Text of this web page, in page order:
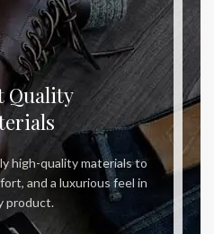
Quality
high-quality materials to
and a luxurious feel in
product.